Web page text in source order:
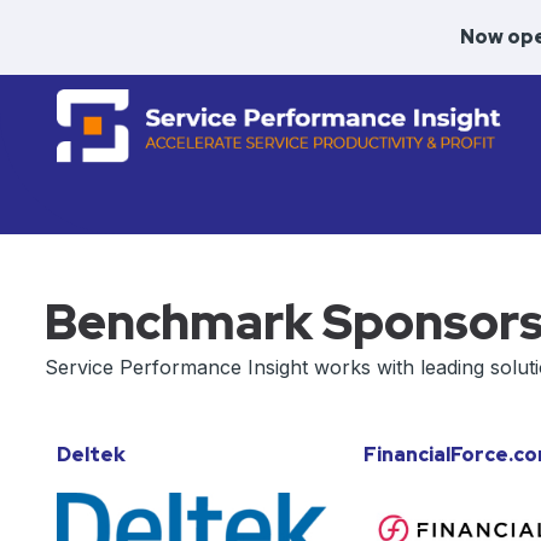
Now
Benchmark
Service Performance Insight works with leading
Deltek